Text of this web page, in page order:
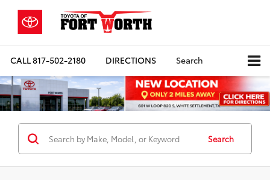
CALL817-502-2180 DIRECTIONS Search
Search